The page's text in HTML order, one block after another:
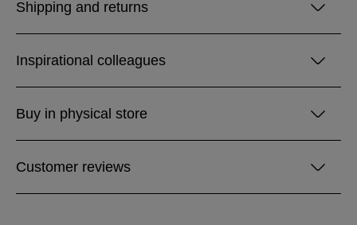
Shipping and returns
Inspirational colleagues
Buy in physical store
Customer reviews